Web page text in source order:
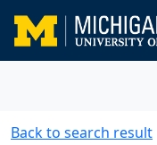
Back to search result